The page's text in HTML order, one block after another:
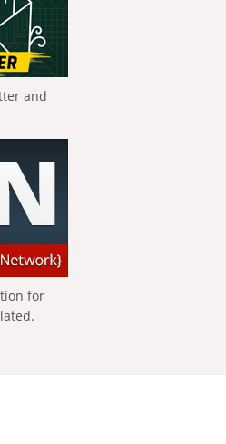
and
for